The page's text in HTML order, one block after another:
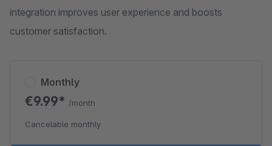
integration improves user experience and boosts
customer satisfaction.
Monthly
€9.99* /month
Cancelable monthly